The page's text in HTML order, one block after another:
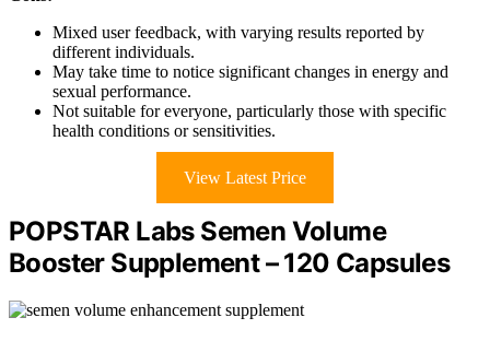
Mixed user feedback, with varying results reported by
different individuals.
May take time to notice significant changes in energy and
sexual performance.
Not suitable for everyone, particularly those with specific
health conditions or sensitivities.
View Latest Price
POPSTAR Labs Semen Volume
Booster Supplement – 120 Capsules